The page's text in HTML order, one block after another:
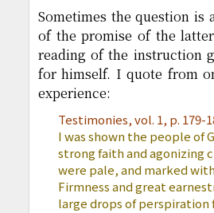
Sometimes the question is
of the promise of the
reading of the instruction
for himself. I quote from
experience:
Testimonies, vol. 1, p. 179-
I was shown the people of
strong faith and agonizing
were pale, and marked
Firmness and great
large drops of